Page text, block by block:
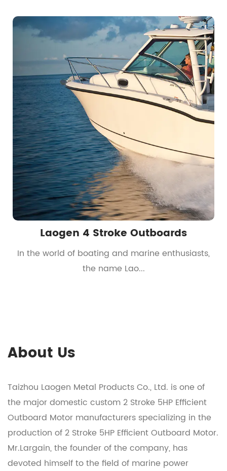
Laogen 4 Stroke Outboards
In the world of boating and marine enthusiasts,
the name Lao...
About Us
Taizhou Laogen Metal Products Co., Ltd. is one of
the major domestic custom 2 Stroke 5HP Efficient
Outboard Motor manufacturers specializing in the
production of 2 Stroke 5HP Efficient Outboard Motor.
Mr.Largain, the founder of the company, has
devoted himself to the field of marine power